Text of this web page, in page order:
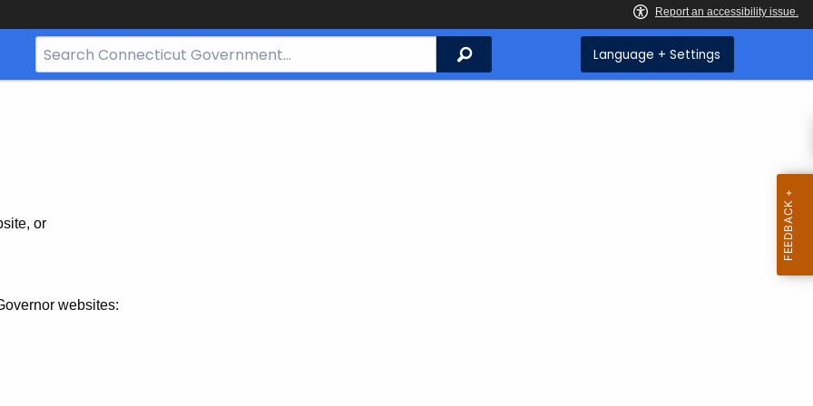
Search
Bar
Search Language + Settings
or
websites: